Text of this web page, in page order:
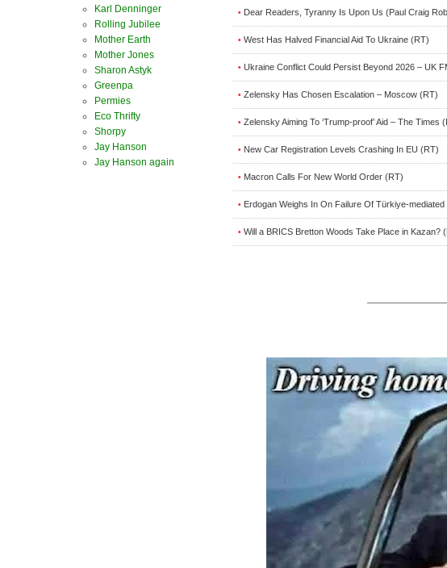
• Dear Readers, Tyranny Is Upon Us (Paul Craig
• West Has Halved Financial Aid To Ukraine (RT)
• Ukraine Conflict Could Persist Beyond 2026 – UK
• Zelensky Has Chosen Escalation – Moscow (RT)
• Zelensky Aiming To ‘Trump-proof’ Aid – The Times
• New Car Registration Levels Crashing In EU (RT)
• Macron Calls For New World Order (RT)
• Erdogan Weighs In On Failure Of Türkiye-
• Will a BRICS Bretton Woods Take Place in Kazan?
Karl Denninger
Rolling Jubilee
Mother Earth
Mother Jones
Sharon Astyk
Greenpa
Permies
Eco Thrifty
Shorpy
Jay Hanson
Jay Hanson again